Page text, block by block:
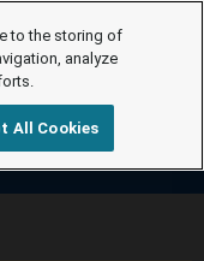
to the storing of
analyze
All Cookies